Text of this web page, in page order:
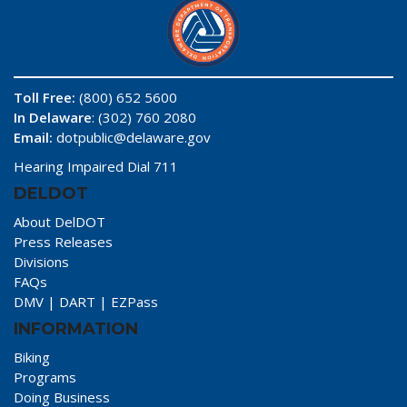
Toll Free: (800) 652 5600
In Delaware: (302) 760 2080
Email: dotpublic@delaware.gov
Hearing Impaired Dial 711
DELDOT
About DelDOT
Press Releases
Divisions
FAQs
DMV | DART | EZPass
INFORMATION
Biking
Programs
Doing Business